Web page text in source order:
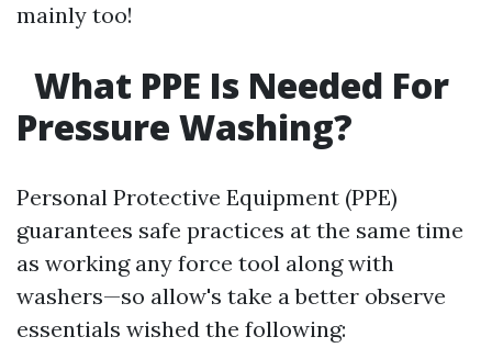
mainly too!
What PPE Is Needed For
Pressure Washing?
Personal Protective Equipment (PPE)
guarantees safe practices at the same time
as working any force tool along with
washers—so allow's take a better observe
essentials wished the following: